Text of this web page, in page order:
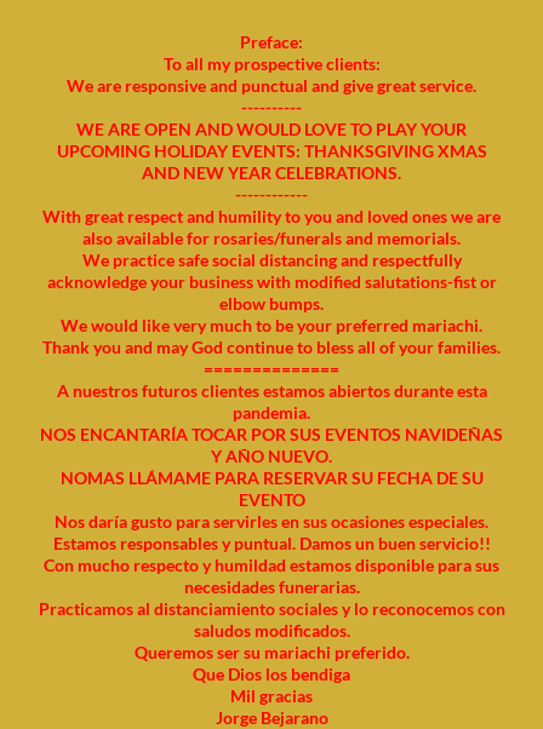
Preface:
To all my prospective clients:
We are responsive and punctual and give great service.
----------
WE ARE OPEN AND WOULD LOVE TO PLAY YOUR
UPCOMING HOLIDAY EVENTS: THANKSGIVING XMAS
AND NEW YEAR CELEBRATIONS.
------------
With great respect and humility to you and loved ones we are
also available for rosaries/funerals and memorials.
We practice safe social distancing and respectfully
acknowledge your business with modified salutations-fist or
elbow bumps.
We would like very much to be your preferred mariachi.
Thank you and may God continue to bless all of your families.
==============
A nuestros futuros clientes estamos abiertos durante esta
pandemia.
NOS ENCANTARÍA TOCAR POR SUS EVENTOS NAVIDEÑAS
Y AÑO NUEVO.
NOMAS LLÁMAME PARA RESERVAR SU FECHA DE SU
EVENTO
Nos daría gusto para servirles en sus ocasiones especiales.
Estamos responsables y puntual. Damos un buen servicio!!
Con mucho respecto y humildad estamos disponible para sus
necesidades funerarias.
Practicamos al distanciamiento sociales y lo reconocemos con
saludos modificados.
Queremos ser su mariachi preferido.
Que Dios los bendiga
Mil gracias
Jorge Bejarano